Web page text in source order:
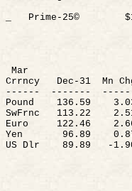
Prime-25©
Mar
Crrncy
Dec- 31 Mn
------
-------
Pound
136.59
SwFrnc
113.22
Euro
122.46
Yen
96.89
US Dlr 89.89 -1.